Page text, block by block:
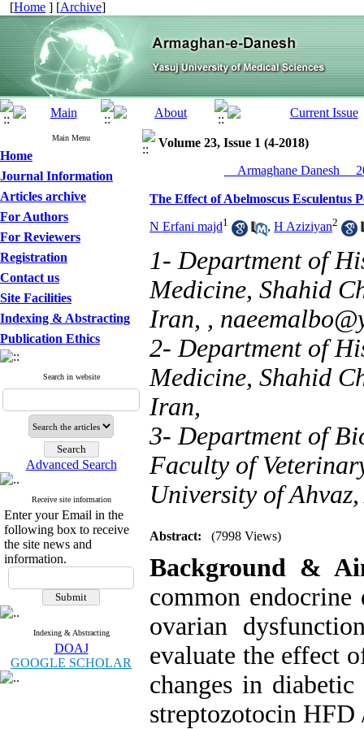
[Home ] [Archive]
Main Menu
Home
Journal Information
Articles archive
For Authors
For Reviewers
Registration
Contact us
Site Facilities
Indexing & Abstracting
Publication Ethics
Search in website
Advanced Search
Receive site information
Enter your Email in the
following box to receive
the site news and
information.
Indexing & Abstracting
DOAJ
GOOGLE SCHOLAR
Volume 23, Issue 1 (4-2018)
__Armaghane Danesh__
The Effect of Abelmoscus Esculentus
N Erfani majd1 , H Aziziyan2
1- Department of
Medicine, Shahid
Iran, ,
2- Department of
Medicine, Shahid
Iran,
3- Department of
Faculty of
University of
Abstract: (7998 Views)
Background &
common
ovarian
evaluate the effect
changes in
streptozotocin HFD